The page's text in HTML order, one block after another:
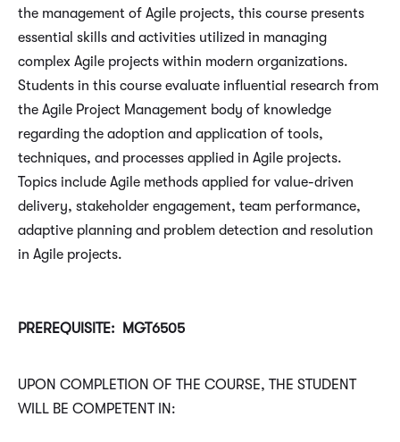
the management of Agile projects, this course presents
essential skills and activities utilized in managing
complex Agile projects within modern organizations.
Students in this course evaluate influential research from
the Agile Project Management body of knowledge
regarding the adoption and application of tools,
techniques, and processes applied in Agile projects.
Topics include Agile methods applied for value-driven
delivery, stakeholder engagement, team performance,
adaptive planning and problem detection and resolution
in Agile projects.
PREREQUISITE: MGT6505
UPON COMPLETION OF THE COURSE, THE STUDENT
WILL BE COMPETENT IN: